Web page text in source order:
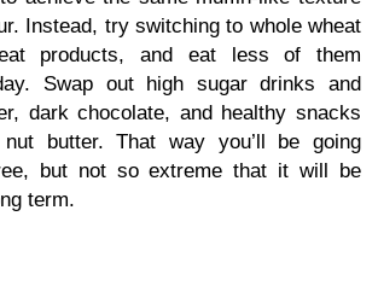
Instead, try switching to whole wheat
products, and eat less of them
Swap out high sugar drinks and
dark chocolate, and healthy snacks
butter. That way you’ll be going
but not so extreme that it will be
term.